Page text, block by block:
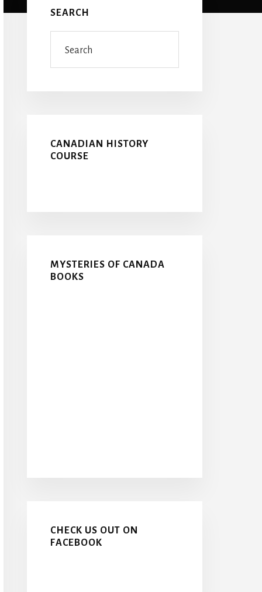
Sidebar
SEARCH
CANADIAN HISTORY
COURSE
MYSTERIES OF CANADA
BOOKS
CHECK US OUT ON
FACEBOOK